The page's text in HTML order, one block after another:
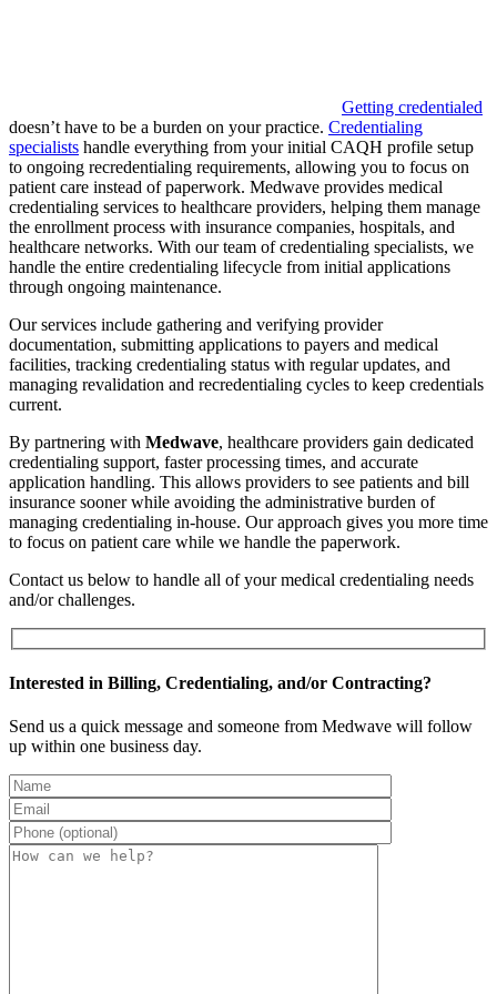
Getting credentialed
doesn’t have to be a burden on your practice. Credentialing
specialists handle everything from your initial CAQH profile setup
to ongoing recredentialing requirements, allowing you to focus on
patient care instead of paperwork. Medwave provides medical
credentialing services to healthcare providers, helping them manage
the enrollment process with insurance companies, hospitals, and
healthcare networks. With our team of credentialing specialists, we
handle the entire credentialing lifecycle from initial applications
through ongoing maintenance.
Our services include gathering and verifying provider
documentation, submitting applications to payers and medical
facilities, tracking credentialing status with regular updates, and
managing revalidation and recredentialing cycles to keep credentials
current.
By partnering with Medwave, healthcare providers gain dedicated
credentialing support, faster processing times, and accurate
application handling. This allows providers to see patients and bill
insurance sooner while avoiding the administrative burden of
managing credentialing in-house. Our approach gives you more time
to focus on patient care while we handle the paperwork.
Contact us below to handle all of your medical credentialing needs
and/or challenges.
Interested in Billing, Credentialing, and/or Contracting?
Send us a quick message and someone from Medwave will follow
up within one business day.